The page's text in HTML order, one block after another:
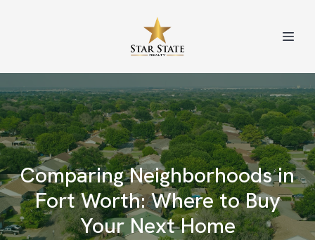
Comparing Neighborhoods in
Fort Worth: Where to Buy
Your Next Home